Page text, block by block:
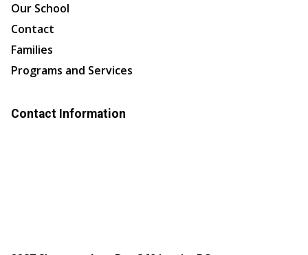
Our School
Contact
Families
Programs and Services
Contact Information